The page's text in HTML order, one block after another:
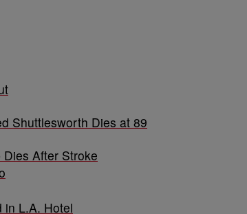
Shuttlesworth Dies at 89
After Stroke
in L.A. Hotel